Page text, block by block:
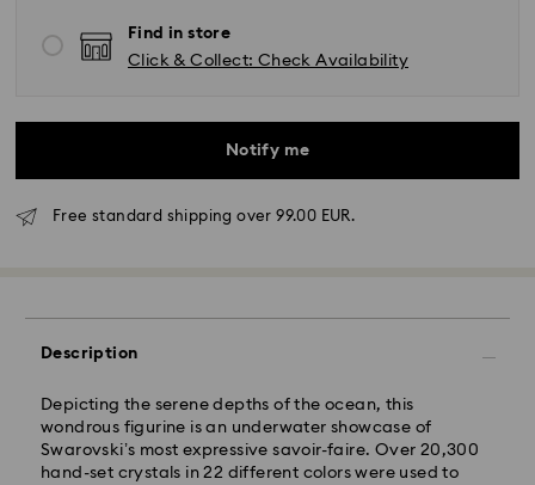
Find in store
Click & Collect: Check Availability
Notify me
Free standard shipping over 99.00 EUR.
Description
Depicting the serene depths of the ocean, this
wondrous figurine is an underwater showcase of
Swarovski’s most expressive savoir-faire. Over 20,300
hand-set crystals in 22 different colors were used to
Standard Delivery - GLS